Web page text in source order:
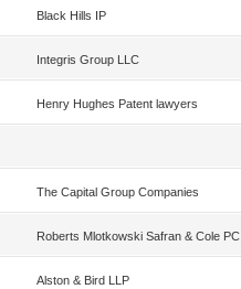
Black Hills IP
Integris Group LLC
Henry Hughes Patent lawyers
The Capital Group Companies
Roberts Mlotkowski Safran & Cole PC
Alston & Bird LLP